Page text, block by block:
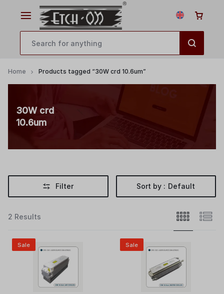
Home Products tagged “30W crd 10.6um”
30W crd
10.6um
Filter Sort by : Default
2 Results
Sale Sale